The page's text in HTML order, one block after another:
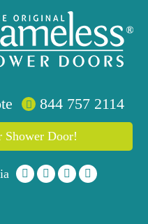
844 757 2114
Shower Door!